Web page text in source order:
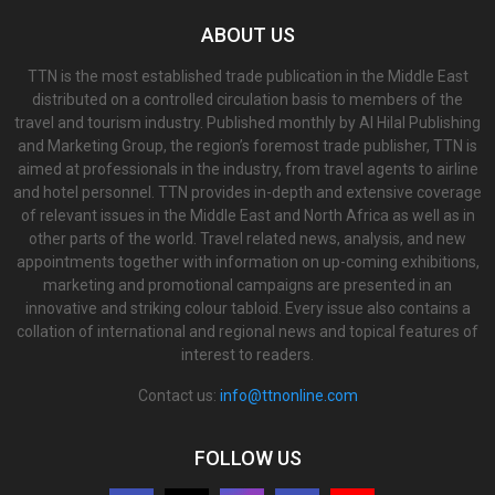
ABOUT US
TTN is the most established trade publication in the Middle East
distributed on a controlled circulation basis to members of the
travel and tourism industry. Published monthly by Al Hilal Publishing
and Marketing Group, the region’s foremost trade publisher, TTN is
aimed at professionals in the industry, from travel agents to airline
and hotel personnel. TTN provides in-depth and extensive coverage
of relevant issues in the Middle East and North Africa as well as in
other parts of the world. Travel related news, analysis, and new
appointments together with information on up-coming exhibitions,
marketing and promotional campaigns are presented in an
innovative and striking colour tabloid. Every issue also contains a
collation of international and regional news and topical features of
interest to readers.
Contact us: info@ttnonline.com
FOLLOW US